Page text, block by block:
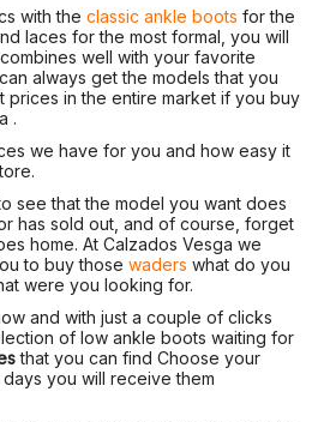
with the classic ankle boots for the
laces for the most formal, you will
well with your favorite
always get the models that you
prices in the entire market if you buy
.
we have for you and how easy it
see that the model you want does
has sold out, and of course, forget
home. At Calzados Vesga we
to buy those waders what do you
were you looking for.
and with just a couple of clicks
of low ankle boots waiting for
that you can find Choose your
you will receive them